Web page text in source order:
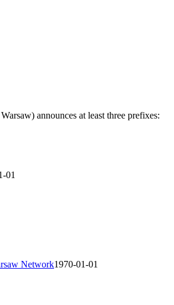
announces at least three prefixes:
01
Network1970-01-01